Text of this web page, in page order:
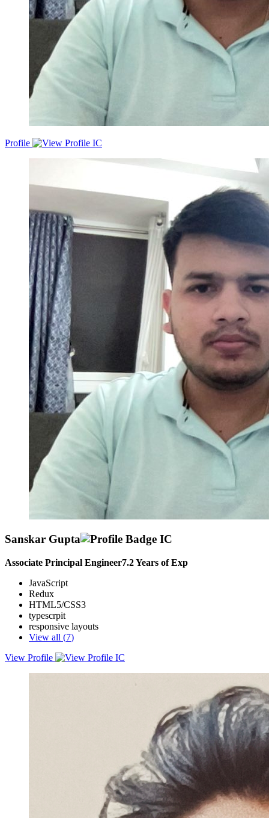
Profile
Sanskar Gupta
Associate Principal Engineer7.2Years of Exp
JavaScript
Redux
HTML5/CSS3
typescrpit
responsive layouts
View all (7)
experience in designing, building, and maintaining web applications
frameworks.Have successfully delivered several modules and
components that have improved the performance, functionality, and
usability of the platform, such as the Feedback Module, the Courier
Segmentation Engine, the Transport Management System, and the
Communication Module. Have also collaborated with product
managers, engineering managers, and back-end teams to define the
requirements, timelines, and API contracts for the front-end tasks.
Additionally, have created and followed coding standards and best
practices that have increased the code quality and consistency
among the team members.Passionate about learning new
View Profile